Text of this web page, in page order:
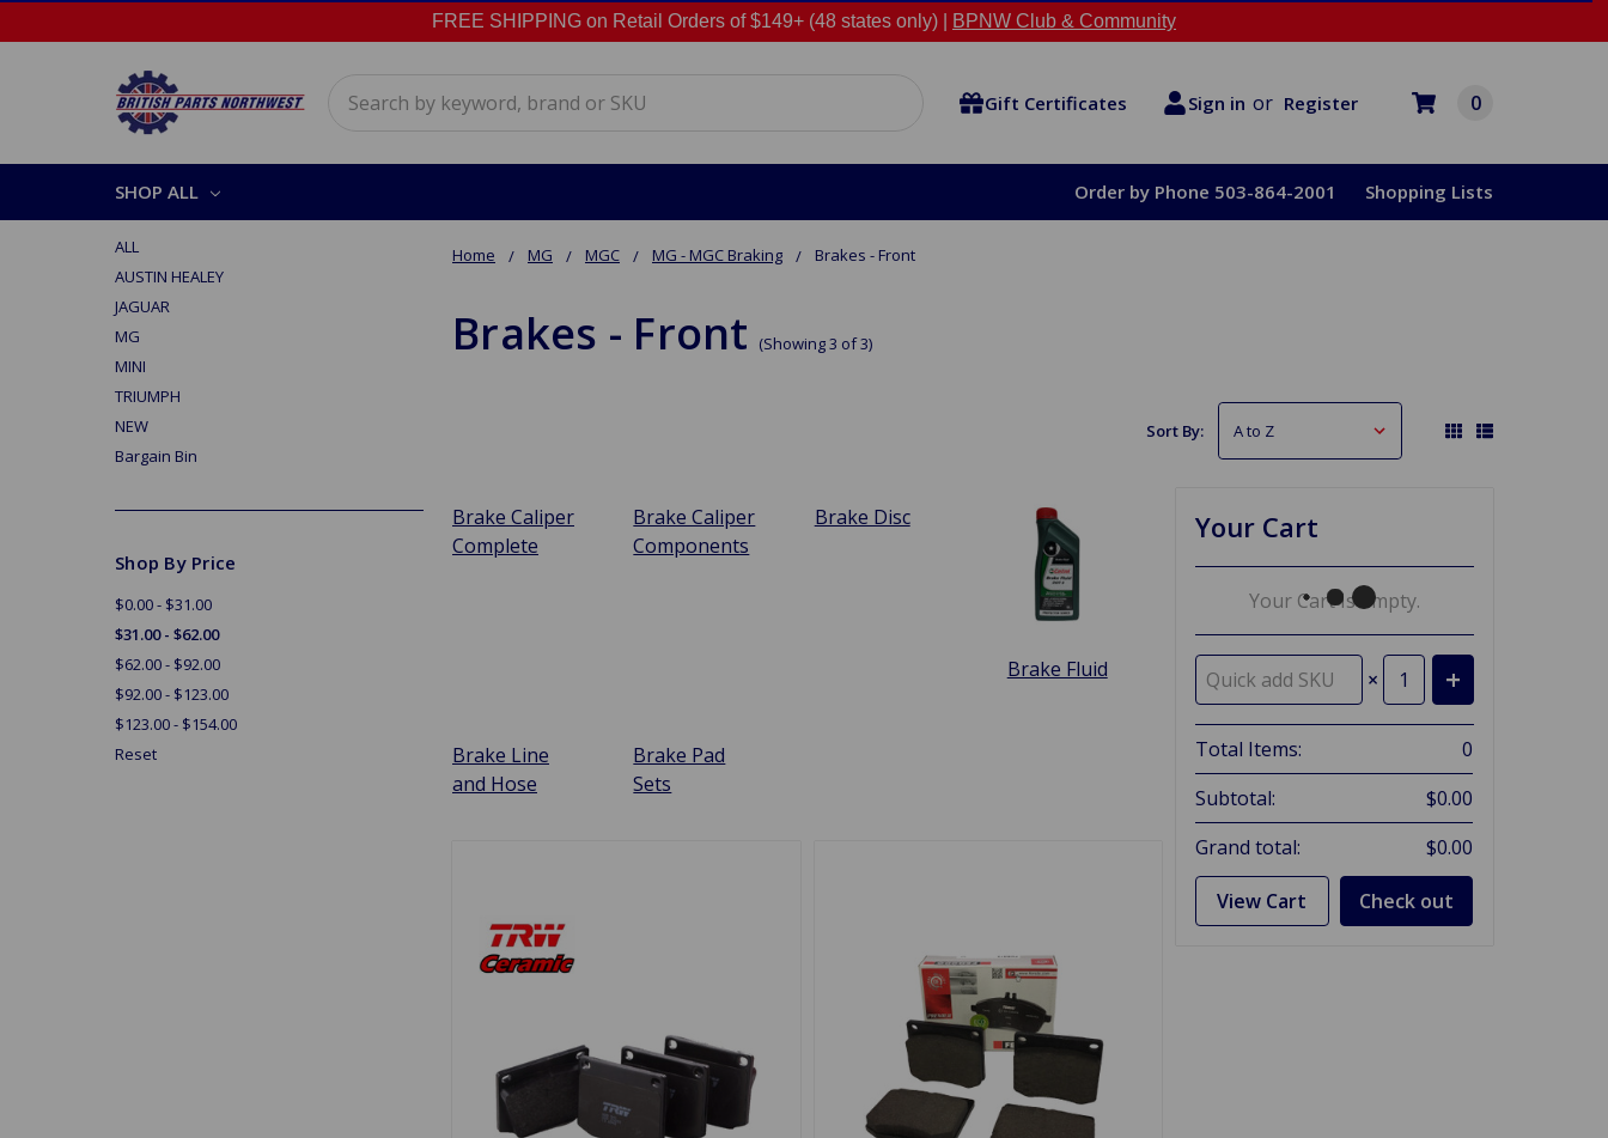
FREE SHIPPING on Retail Orders of $149+ (48 states only) | BPNW Club & Community
Gift Certificates Sign in or Register 0
SHOP ALL Order by Phone 503-864-2001 Shopping Lists
Home MG MGC MG - MGC Braking Brakes - Front
Brakes - Front (Showing 3 of 3)
ALL
AUSTIN HEALEY
JAGUAR
MG
MINI
TRIUMPH
NEW
Bargain Bin
Shop By Price
$0.00 - $31.00
$31.00 - $62.00
$62.00 - $92.00
$92.00 - $123.00
$123.00 - $154.00
Reset
Sort By:
Brake Caliper
Complete
Brake Caliper
Components
Brake Disc
Brake Fluid
Brake Line
and Hose
Brake Pad
Sets
Your Cart
Your Cart Is Empty.
×
Total Items:
0
Subtotal:
$0.00
Grand total:
$0.00
View Cart Check out